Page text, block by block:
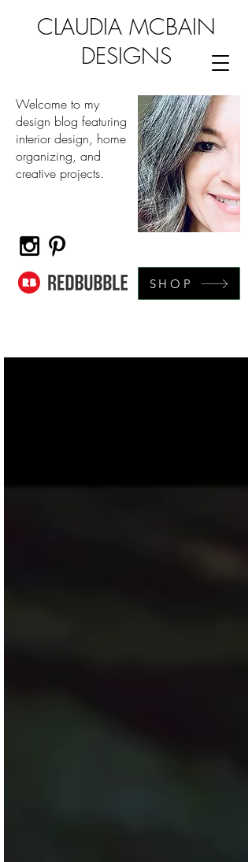
CLAUDIA MCBAIN
DESIGNS
Welcome to my
design blog featuring
interior design, home
organizing, and
creative projects.
SHOP